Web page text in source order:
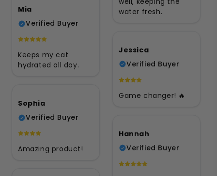
water fresh.
Mia
Verified Buyer
Keeps my cat
hydrated all day.
Jessica
Verified Buyer
Game changer! 🔥
Sophia
Verified Buyer
Amazing product!
Hannah
Verified Buyer